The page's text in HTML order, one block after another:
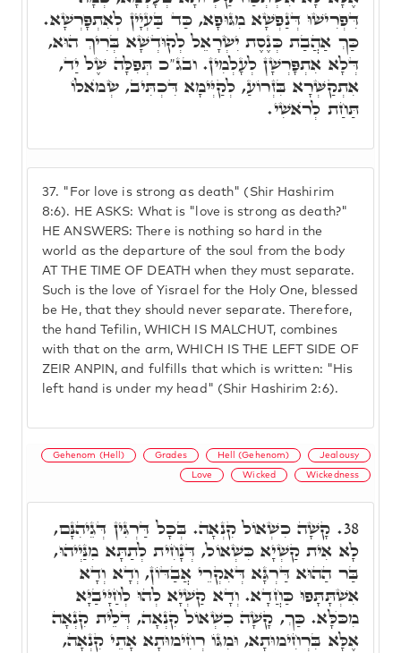
37. "For love is strong as death" (Shir Hashirim
8:6). HE ASKS: What is "love is strong as death?"
HE ANSWERS: There is nothing so hard in the
world as the departure of the soul from the body
AT THE TIME OF DEATH when they must separate.
Such is the love of Yisrael for the Holy One, blessed
be He, that they should never separate. Therefore,
the hand Tefilin, WHICH IS MALCHUT, combines
with that on the arm, WHICH IS THE LEFT SIDE OF
ZEIR ANPIN, and fulfills that which is written: "His
left hand is under my head" (Shir Hashirim 2:6).
דִּפְרִישׁוּ דְּנַפְשָׁא מִגּוּפָא, כַּד בַּעְיָין לְאִתְפָּרְשָׁא.
כַּךְ אַהֲבַת כְּנֶסֶת יִשְׂרָאֵל לְקוּדְשָׁא בְּרִיךְ הוּא,
דְּלָא אִתְפָּרְשָׁן לְעָלְמִין. ובג"כ תְּפִלָּה שֶׁל יַד,
אִתְקַשְּׁרָא בִּזְרוֹעַ, לְקַיְּימָא דִּכְתִּיב, שְׂמֺאלוֹ
תַּחַת לְרֺאשִׁי.
Gehenom (Hell) Grades Hell (Gehenom) Jealousy
Love Wicked Wickedness
38. קָשָׁה כִשְׁאוֹל קִנְאָה. בְּכָל דַּרְגִּין דְּגֵיהִנָּם,
לָא אִית קַשְׁיָא כִּשְׁאוֹל, דְּנָחִית לְתַתָּא מִנַּיְיהוּ,
בַּר הַהוּא דַּרְגָּא דְּאִקְרֵי אֲבַדּוֹן, וְדָא וְדָא
אִשְׁתָּתָּפוּ כַּחֲדָא. וְדָא קַשְׁיָא לְהוּ לְחַיָּיבַיָּא
מִכֺּלָּא. כַּךְ, קָשָׁה כִשְׁאוֹל קִנְאָה, דְּלֵית קִנְאָה
אֶלָּא בִּרְחִימוּתָא, וּמִגּוֹ רְחִימוּתָא אָתֵי קִנְאָה,